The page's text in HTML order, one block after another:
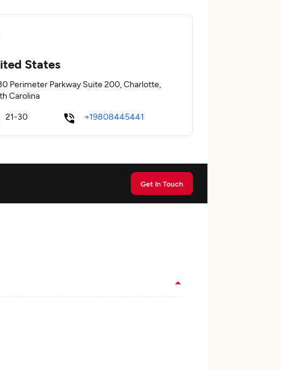
States
Perimeter Parkway Suite 200, Charlotte,
Carolina
21-30 +19808445441
Get In Touch